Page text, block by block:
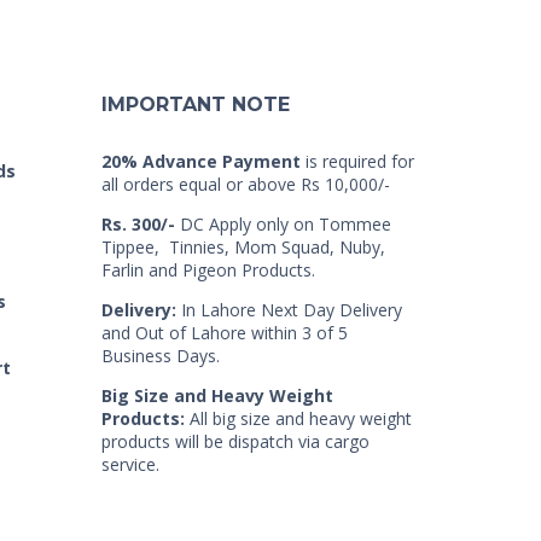
IMPORTANT NOTE
20% Advance Payment is required for
all orders equal or above Rs 10,000/-
Rs. 300/- DC Apply only on Tommee
Tippee, Tinnies, Mom Squad, Nuby,
Farlin and Pigeon Products.
Delivery: In Lahore Next Day Delivery
and Out of Lahore within 3 of 5
Business Days.
Big Size and Heavy Weight
Products: All big size and heavy weight
products will be dispatch via cargo
service.